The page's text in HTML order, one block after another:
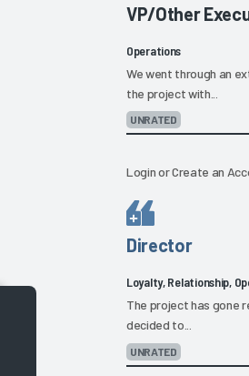
VP/Other
Operations
We went through an
the project with...
UNRATED
LoginorCreate an
Director
Loyalty, Relationship,
The project has gone
decided to...
UNRATED